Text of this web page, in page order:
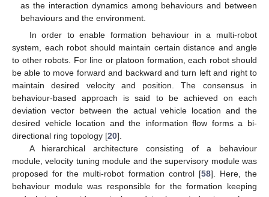
as the interaction dynamics among behaviours and between
behaviours and the environment.
In order to enable formation behaviour in a multi-robot
system, each robot should maintain certain distance and angle
to other robots. For line or platoon formation, each robot should
be able to move forward and backward and turn left and right to
maintain desired velocity and position. The consensus in
behaviour-based approach is said to be achieved on each
deviation vector between the actual vehicle location and the
desired vehicle location and the information flow forms a bi-
directional ring topology [20].
A hierarchical architecture consisting of a behaviour
module, velocity tuning module and the supervisory module was
proposed for the multi-robot formation control [58]. Here, the
behaviour module was responsible for the formation keeping